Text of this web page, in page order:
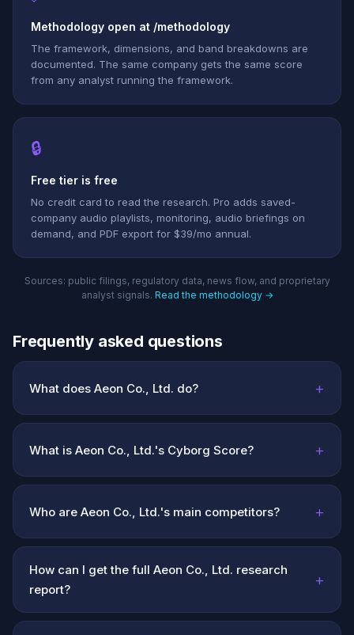
Methodology open at /methodology
The framework, dimensions, and band breakdowns are
documented. The same company gets the same score
from any analyst running the framework.
🔒
Free tier is free
No credit card to read the research. Pro adds saved-
company audio playlists, monitoring, audio briefings on
demand, and PDF export for $39/mo annual.
Sources: public filings, regulatory data, news flow, and proprietary
analyst signals. Read the methodology →
Frequently asked questions
What does Aeon Co., Ltd. do? +
What is Aeon Co., Ltd.'s Cyborg Score? +
Who are Aeon Co., Ltd.'s main competitors? +
How can I get the full Aeon Co., Ltd. research
report?
+